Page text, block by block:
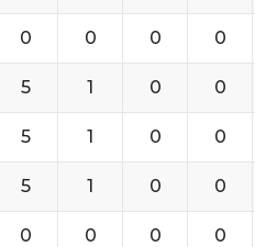
0 0 0 0
5 1 0 0
5 1 0 0
5 1 0 0
0 0 0 0